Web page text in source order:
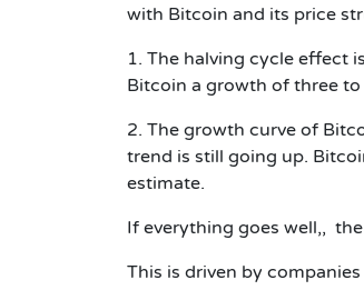
with Bitcoin and its price
1. The halving cycle effect
Bitcoin a growth of three
2. The growth curve of
trend is still going up.
estimate.
If everything goes well,,
This is driven by